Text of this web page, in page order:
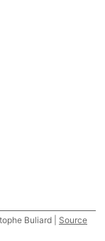
Buliard | Source